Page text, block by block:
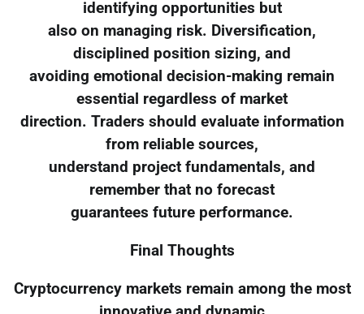
identifying opportunities but
also on managing risk. Diversification,
disciplined position sizing, and
avoiding emotional decision-making remain
essential regardless of market
direction. Traders should evaluate information
from reliable sources,
understand project fundamentals, and
remember that no forecast
guarantees future performance.
Final Thoughts
Cryptocurrency markets remain among the most